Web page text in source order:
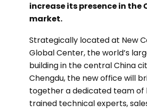
increase its presence in the
market.
Strategically located at New
Global Center, the world’s
building in the central China
Chengdu, the new office will
together a dedicated team of
trained technical experts,